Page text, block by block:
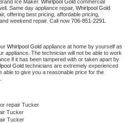
Ice Maker. Whirlpool Gold commercial
Same day appliance repair, Whirlpool Gold
offering best pricing, affordable pricing,
weekend repair. Call now 706-851-2291.
Whirlpool Gold appliance at home by yourself as
appliance. The technician will not be able to work
if it has been tampered with or taken apart by
Gold technicians are extremely experienced
able to give you a reasonable price for the
repair Tucker
Tucker
Tucker